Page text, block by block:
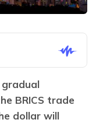
gradual
BRICS trade
dollar will